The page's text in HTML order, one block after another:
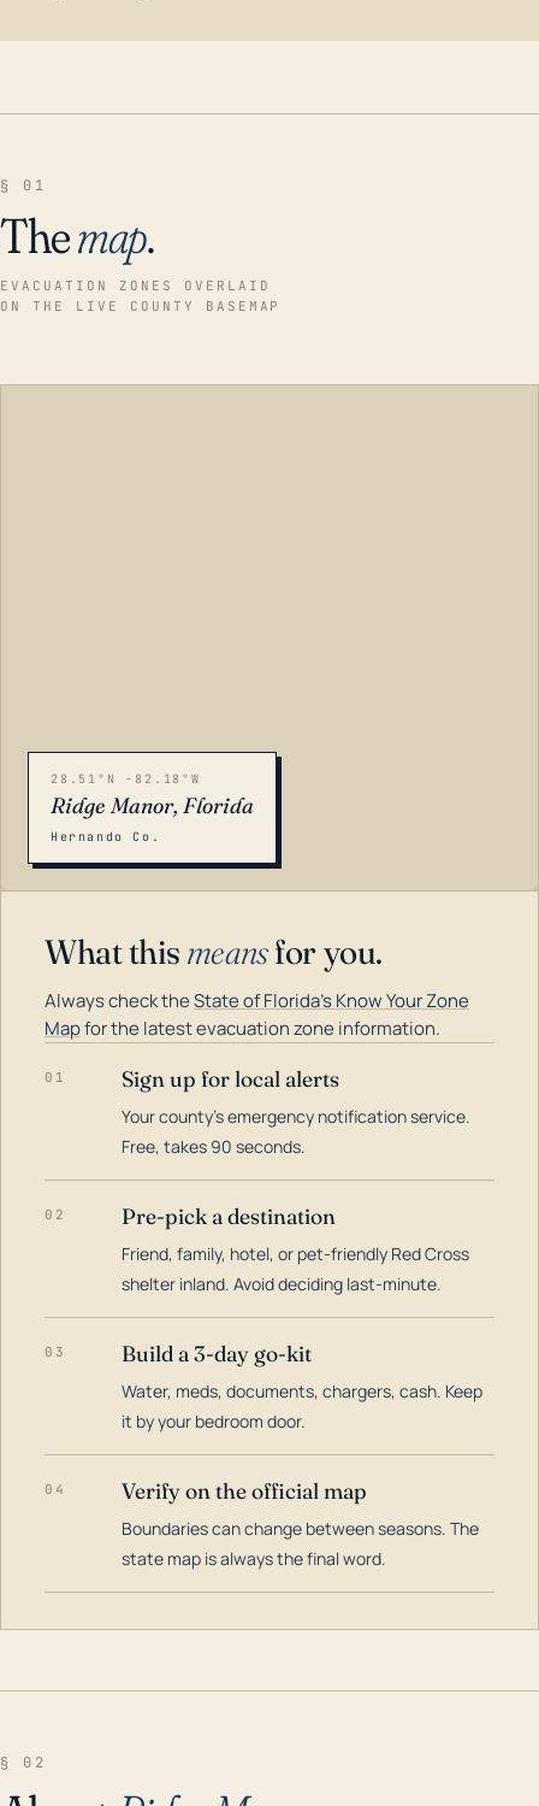
§ 01
Themap.
EVACUATION ZONES OVERLAID
ON THE LIVE COUNTY BASEMAP
28.51°N -82.18°W
Ridge Manor, Florida
Hernando Co.
What this meansfor you.
Always check theState of Florida's Know Your Zone
Mapfor the latest evacuation zone information.
01 Sign up for local alerts
Your county's emergency notification service.
Free, takes 90 seconds.
02 Pre-pick a destination
Friend, family, hotel, or pet-friendly Red Cross
shelter inland. Avoid deciding last-minute.
03 Build a 3-day go-kit
Water, meds, documents, chargers, cash. Keep
it by your bedroom door.
04 Verify on the official map
Boundaries can change between seasons. The
state map is always the final word.
§ 02